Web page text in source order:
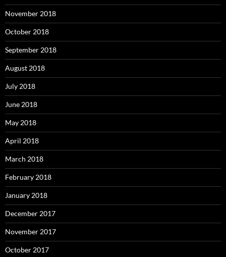
November 2018
October 2018
September 2018
August 2018
July 2018
June 2018
May 2018
April 2018
March 2018
February 2018
January 2018
December 2017
November 2017
October 2017